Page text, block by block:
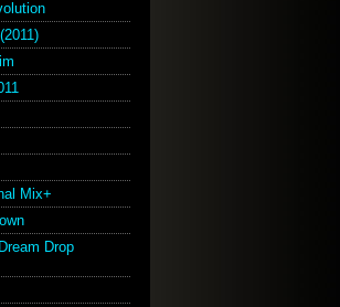
Mix+
Drop